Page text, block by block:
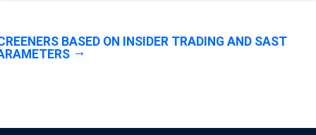
BASED ON INSIDER TRADING AND SAST